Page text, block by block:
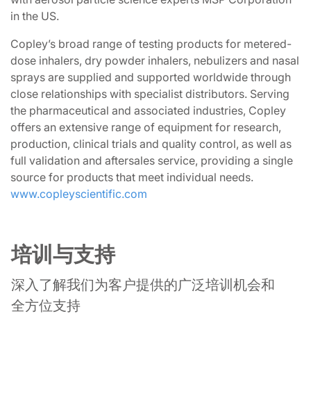
in the US.
Copley’s broad range of testing products for metered-
dose inhalers, dry powder inhalers, nebulizers and nasal
sprays are supplied and supported worldwide through
close relationships with specialist distributors. Serving
the pharmaceutical and associated industries, Copley
offers an extensive range of equipment for research,
production, clinical trials and quality control, as well as
full validation and aftersales service, providing a single
source for products that meet individual needs.
www.copleyscientific.com
培训与支持
深入了解我们为客户提供的广泛培训机会和
全方位支持